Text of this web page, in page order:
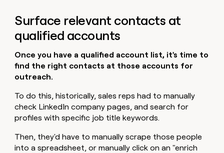
Surface relevant contacts at
qualified accounts
Once you have a qualified account list, it's time to
find the right contacts at those accounts for
outreach.
To do this, historically, sales reps had to manually
check LinkedIn company pages, and search for
profiles with specific job title keywords.
Then, they'd have to manually scrape those people
into a spreadsheet, or manually click on an "enrich